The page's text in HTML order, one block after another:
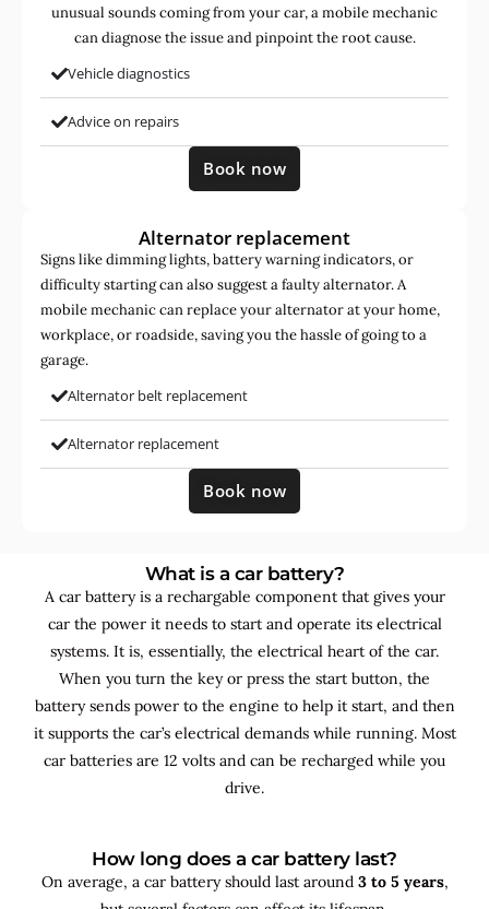
unusual sounds coming from your car, a mobile mechanic
can diagnose the issue and pinpoint the root cause.
Vehicle diagnostics
Advice on repairs
Book now
Alternator replacement
Signs like dimming lights, battery warning indicators, or
difficulty starting can also suggest a faulty alternator. A
mobile mechanic can replace your alternator at your home,
workplace, or roadside, saving you the hassle of going to a
garage.
Alternator belt replacement
Alternator replacement
Book now
What is a car battery?
A car battery is a rechargable component that gives your
car the power it needs to start and operate its electrical
systems. It is, essentially, the electrical heart of the car.
When you turn the key or press the start button, the
battery sends power to the engine to help it start, and then
it supports the car’s electrical demands while running. Most
car batteries are 12 volts and can be recharged while you
drive.
How long does a car battery last?
On average, a car battery should last around 3 to 5 years,